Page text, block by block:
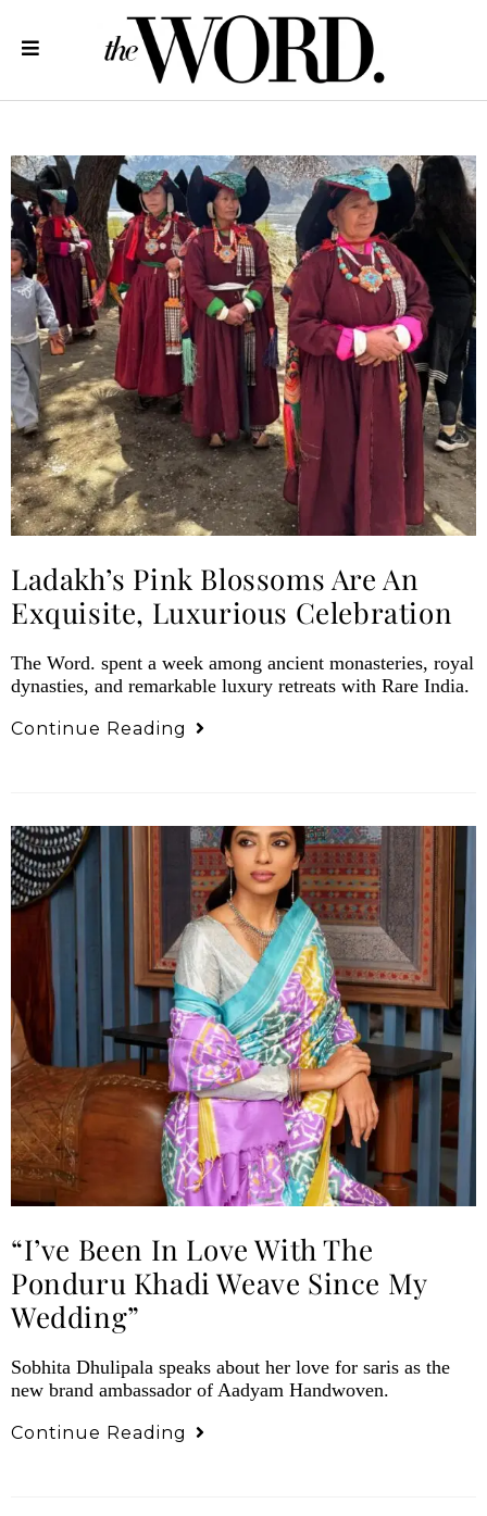
Ladakh’s Pink Blossoms Are An
Exquisite, Luxurious Celebration
The Word. spent a week among ancient monasteries, royal
dynasties, and remarkable luxury retreats with Rare India.
Continue Reading
“I’ve Been In Love With The
Ponduru Khadi Weave Since My
Wedding”
Sobhita Dhulipala speaks about her love for saris as the
new brand ambassador of Aadyam Handwoven.
Continue Reading